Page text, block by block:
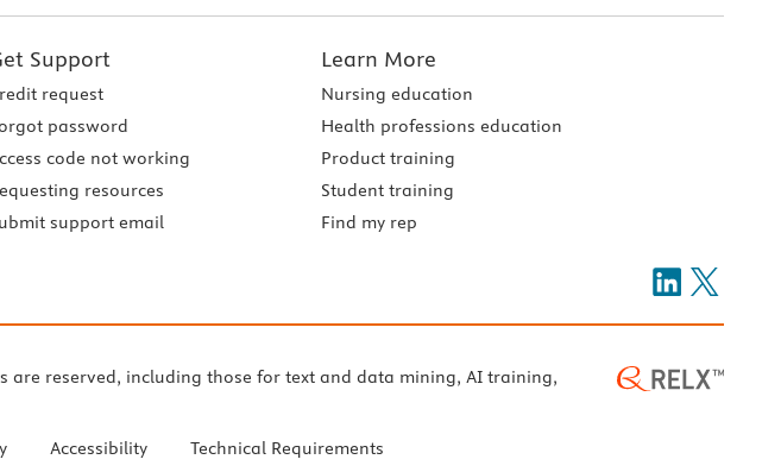
Support
request
password
code not working
resources
support email
Learn More
Nursing education
Health professions education
Product training
Student training
Find my rep
reserved, including those for text and data mining, AI training,
Accessibility Technical Requirements